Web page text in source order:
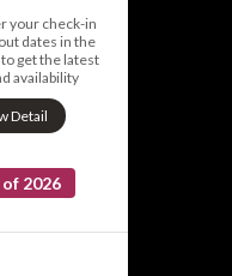
your check-in
dates in the
get the latest
availability
Detail
2026